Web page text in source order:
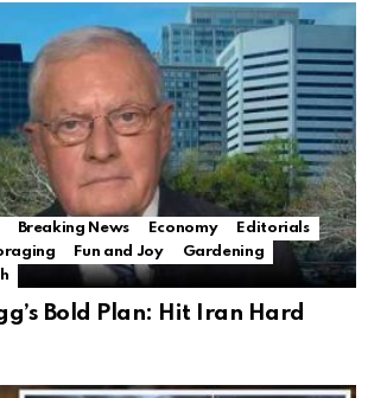
Breaking News Economy
Editorials
Fun and Joy
Gardening
Bold Plan: Hit Iran Hard